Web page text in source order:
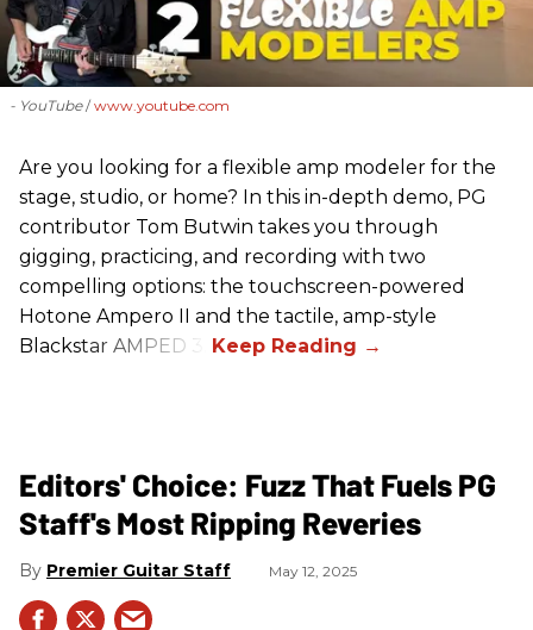
- YouTube www.youtube.com
Are you looking for a flexible amp modeler for the
stage, studio, or home? In this in-depth demo, PG
contributor Tom Butwin takes you through
gigging, practicing, and recording with two
compelling options: the touchscreen-powered
Hotone Ampero II and the tactile, amp-style
Blackstar AMPED 3.
Editors' Choice: Fuzz That Fuels PG
Staff's Most Ripping Reveries
Premier Guitar Staff May 12, 2025